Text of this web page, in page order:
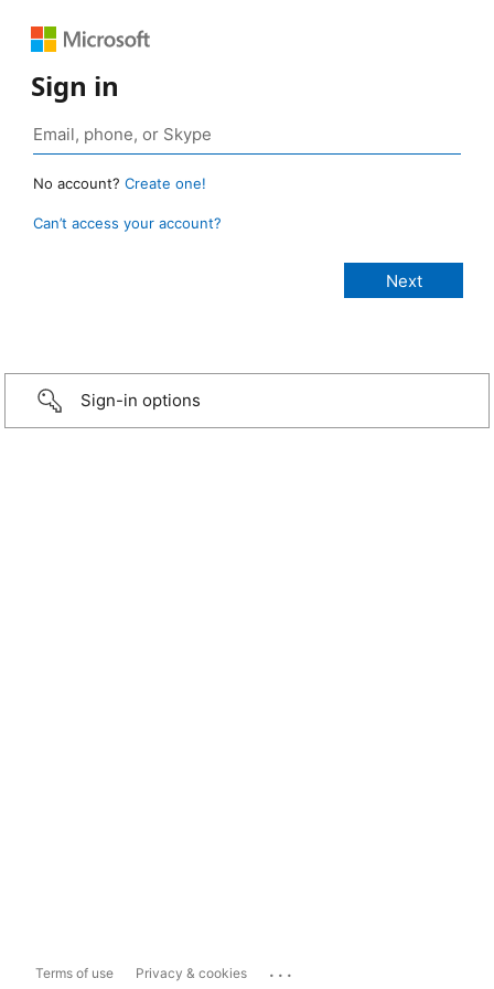
Sign in
No account? Create one!
Can’t access your account?
Sign-in options
Terms of use Privacy & cookies ...